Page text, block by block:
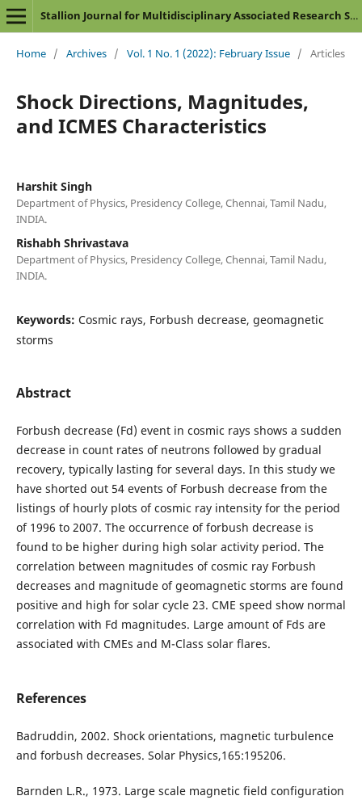
Stallion Journal for Multidisciplinary Associated Research Studies
Home / Archives / Vol. 1 No. 1 (2022): February Issue / Articles
Shock Directions, Magnitudes,
and ICMES Characteristics
Harshit Singh
Department of Physics, Presidency College, Chennai, Tamil Nadu,
INDIA.
Rishabh Shrivastava
Department of Physics, Presidency College, Chennai, Tamil Nadu,
INDIA.
Keywords: Cosmic rays, Forbush decrease, geomagnetic
storms
Abstract
Forbush decrease (Fd) event in cosmic rays shows a sudden
decrease in count rates of neutrons followed by gradual
recovery, typically lasting for several days. In this study we
have shorted out 54 events of Forbush decrease from the
listings of hourly plots of cosmic ray intensity for the period
of 1996 to 2007. The occurrence of forbush decrease is
found to be higher during high solar activity period. The
correlation between magnitudes of cosmic ray Forbush
decreases and magnitude of geomagnetic storms are found
positive and high for solar cycle 23. CME speed show normal
correlation with Fd magnitudes. Large amount of Fds are
associated with CMEs and M-Class solar flares.
References
Badruddin, 2002. Shock orientations, magnetic turbulence
and forbush decreases. Solar Physics,165:195206.
Barnden L.R., 1973. Large scale magnetic field configuration